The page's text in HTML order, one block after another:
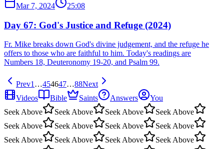
Mar 7, 2024 25:08
Day 67: God's Justice and Refuge (2024)
Fr. Mike breaks down God's divine judgement, and the refuge he
offers to those who are faithful to him. Today's readings are
Numbers 18, Deuteronomy 19-20, and Psalm 99.
Prev1…454647…88Next
Videos
Bible Saints Answers
You
Seek Above
Seek Above Seek Above
Seek Above
Seek Above
Seek Above Seek Above
Seek Above
Seek Above
Seek Above Seek Above
Seek Above